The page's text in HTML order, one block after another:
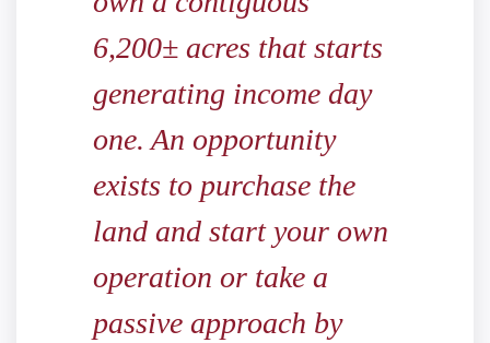
6,200± acres that starts
generating income day
one. An opportunity
exists to purchase the
land and start your own
operation or take a
passive approach by